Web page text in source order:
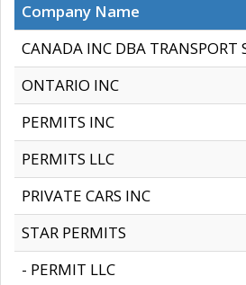
Company Name
CANADA INC DBA TRANSPORT
ONTARIO INC
PERMITS INC
PERMITS LLC
PRIVATE CARS INC
STAR PERMITS
- PERMIT LLC